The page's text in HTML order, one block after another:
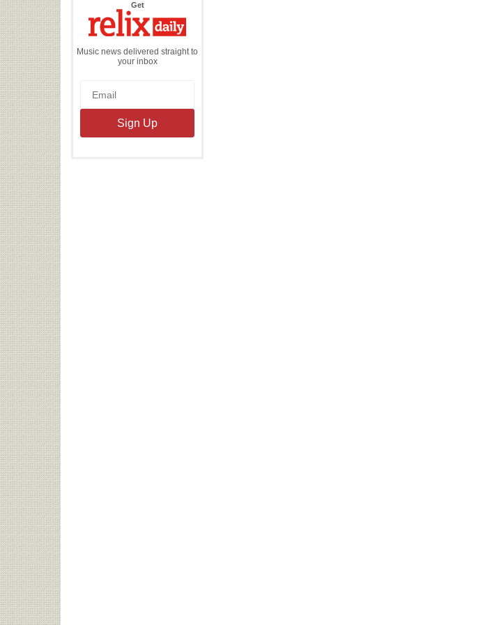
Getthe
Daily
Music news delivered straight to
your inbox